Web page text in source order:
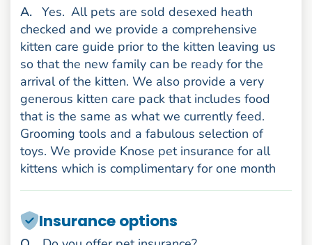
Answer
. Yes. All pets are sold desexed heath
checked and we provide a comprehensive
kitten care guide prior to the kitten leaving us
so that the new family can be ready for the
arrival of the kitten. We also provide a very
generous kitten care pack that includes food
that is the same as what we currently feed.
Grooming tools and a fabulous selection of
toys. We provide Knose pet insurance for all
kittens which is complimentary for one month
Insurance options